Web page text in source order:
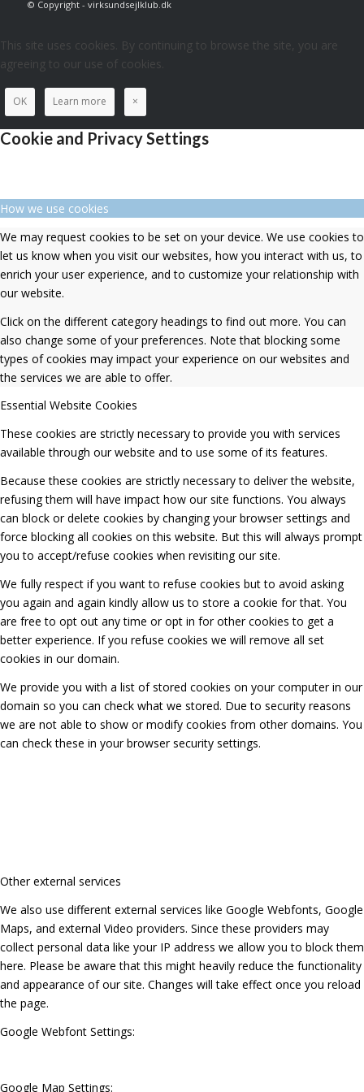
© Copyright - virksundsejlklub.dk
This site uses cookies. By continuing to browse the site, you are
agreeing to our use of cookies.
OK Learn more ×
Cookie and Privacy Settings
How we use cookies
We may request cookies to be set on your device. We use cookies to
let us know when you visit our websites, how you interact with us, to
enrich your user experience, and to customize your relationship with
our website.
Click on the different category headings to find out more. You can
also change some of your preferences. Note that blocking some
types of cookies may impact your experience on our websites and
the services we are able to offer.
Essential Website Cookies
These cookies are strictly necessary to provide you with services
available through our website and to use some of its features.
Because these cookies are strictly necessary to deliver the website,
refusing them will have impact how our site functions. You always
can block or delete cookies by changing your browser settings and
force blocking all cookies on this website. But this will always prompt
you to accept/refuse cookies when revisiting our site.
We fully respect if you want to refuse cookies but to avoid asking
you again and again kindly allow us to store a cookie for that. You
are free to opt out any time or opt in for other cookies to get a
better experience. If you refuse cookies we will remove all set
cookies in our domain.
We provide you with a list of stored cookies on your computer in our
domain so you can check what we stored. Due to security reasons
we are not able to show or modify cookies from other domains. You
can check these in your browser security settings.
Other external services
We also use different external services like Google Webfonts, Google
Maps, and external Video providers. Since these providers may
collect personal data like your IP address we allow you to block them
here. Please be aware that this might heavily reduce the functionality
and appearance of our site. Changes will take effect once you reload
the page.
Google Webfont Settings:
Google Map Settings: